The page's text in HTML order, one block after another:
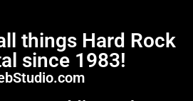
things Hard Rock
since 1983!